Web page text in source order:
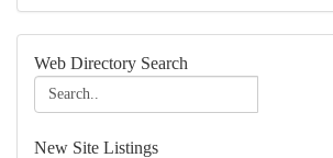
Web Directory Search
New Site Listings